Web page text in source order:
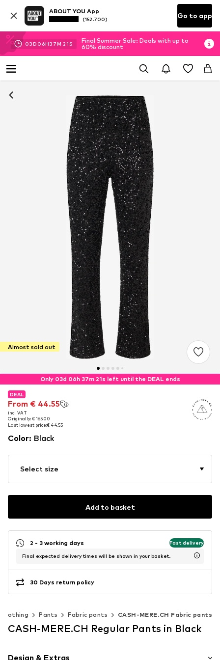
ABOUT YOU App
(152.700) Go to app
03D 06H37M 20S
Final Summer Sale: Deals with up to
60% discount
Almost sold out
Only 03d 06h 37m 20s left until the DEAL ends
DEAL
From € 44.55
incl. VAT
Originally: € 165.00
Last lowest price:€ 44.55
DEAL
From € 44.55
incl. VAT
Originally: € 165.00
Last lowest price:€ 44.55
Color: Black
Select size
Add to basket
2 - 3 working days Fast delivery
Final expected delivery times will be shown in your basket.
30 Days return policy
Clothing Pants Fabric pants CASH-MERE.CH Fabric pants
CASH-MERE.CH Regular Pants in Black
Design & Extras